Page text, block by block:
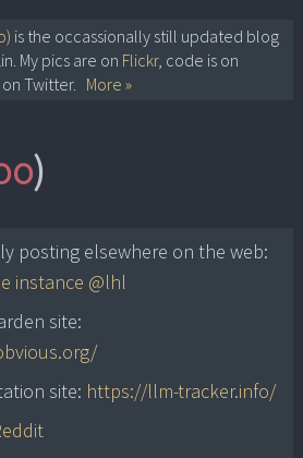
is the occassionally still updated blog
My pics are on Flickr, code is on
on Twitter. More »
)
posting elsewhere on the web:
instance @lhl
site:
site: https://llm-tracker.info/